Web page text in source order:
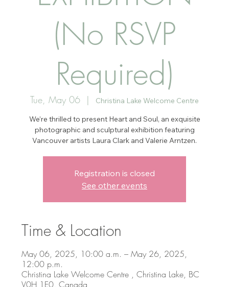
(No RSVP
Required)
Tue, May 06
  |
Christina Lake Welcome Centre
We’re thrilled to present Heart and Soul, an exquisite
photographic and sculptural exhibition featuring
Vancouver artists Laura Clark and Valerie Arntzen.
Registration is closed
See other events
Time & Location
May 06, 2025, 10:00 a.m. – May 26, 2025,
12:00 p.m.
Christina Lake Welcome Centre , Christina Lake, BC
V0H 1E0, Canada